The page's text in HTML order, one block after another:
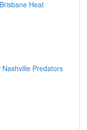
Heat
Predators